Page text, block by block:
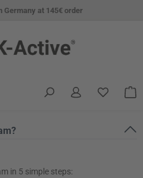
Germany at 145€ order
You
in 5 simple steps: